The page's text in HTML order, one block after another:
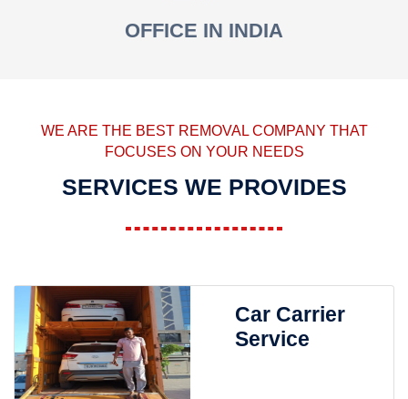
OFFICE IN INDIA
WE ARE THE BEST REMOVAL COMPANY THAT
FOCUSES ON YOUR NEEDS
SERVICES WE PROVIDES
Car Carrier
Service